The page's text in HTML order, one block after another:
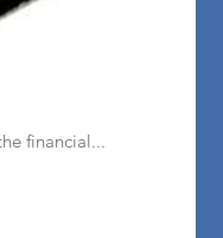
financial...